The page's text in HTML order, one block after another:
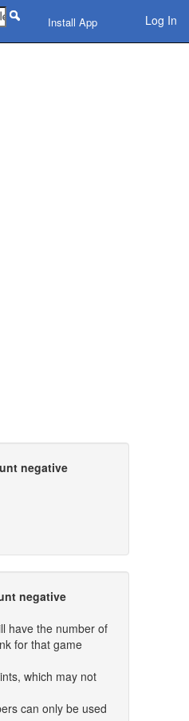
Install App Log In
negative
negative
have the number of
for that game
which may not
can only be used